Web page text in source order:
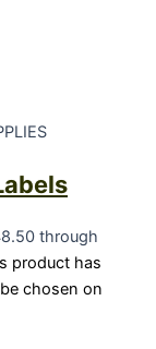
through
product has
chosen on